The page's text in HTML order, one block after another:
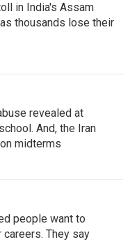
in India's Assam
thousands lose their
revealed at
And, the Iran
midterms
people want to
careers. They say